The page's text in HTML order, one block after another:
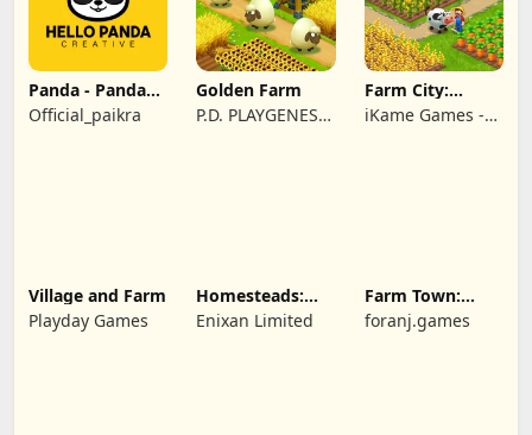
Panda - Panda
Rescue
Official_paikra
Golden Farm
P.D. PLAYGENES
Farm City:
Farming &
Building
iKame Games -
Village and Farm
Playday Games
Homesteads:
Dream Farm
Enixan Limited
Farm Town:
Cartoon Story
foranj.games